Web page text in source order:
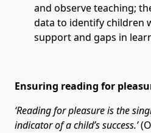
and observe teaching;
data to identify children
support and gaps in
Ensuring reading for
‘Reading for pleasure is the
indicator of a child’s success.’